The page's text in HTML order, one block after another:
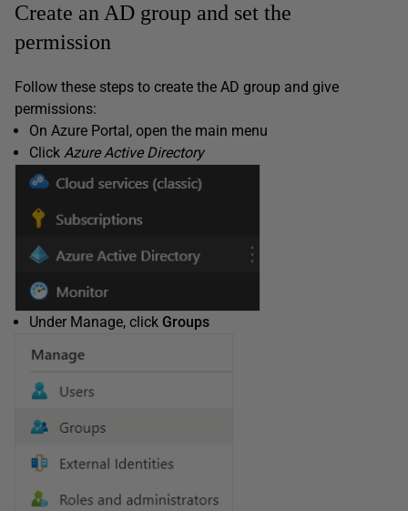
Create an AD group and set the
permission
Follow these steps to create the AD group and give
permissions:
On Azure Portal, open the main menu
Click Azure Active Directory
Under Manage, click Groups